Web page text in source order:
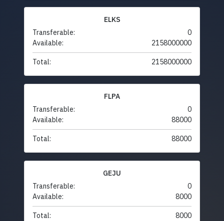
ELKS
Transferable:
0
Available:
2158000000
Total: 2158000000
FLPA
Transferable:
0
Available:
88000
Total: 88000
GEJU
Transferable:
0
Available:
8000
Total: 8000